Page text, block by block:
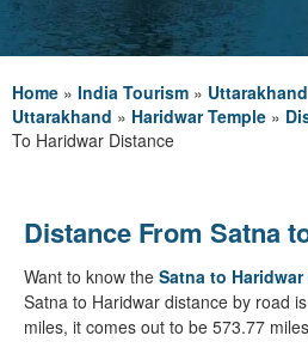
Home » India Tourism »
Uttarakhand » Haridwar Temple »
To Haridwar Distance
Distance From Satna
Want to know the Satna to
Satna to Haridwar distance by road
miles, it comes out to be 573.77